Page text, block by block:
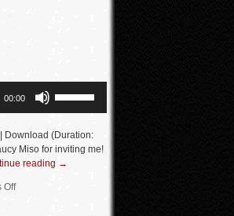
00:00
keys
to
Download (Duration:
Miso for inviting me!
reading →
Off